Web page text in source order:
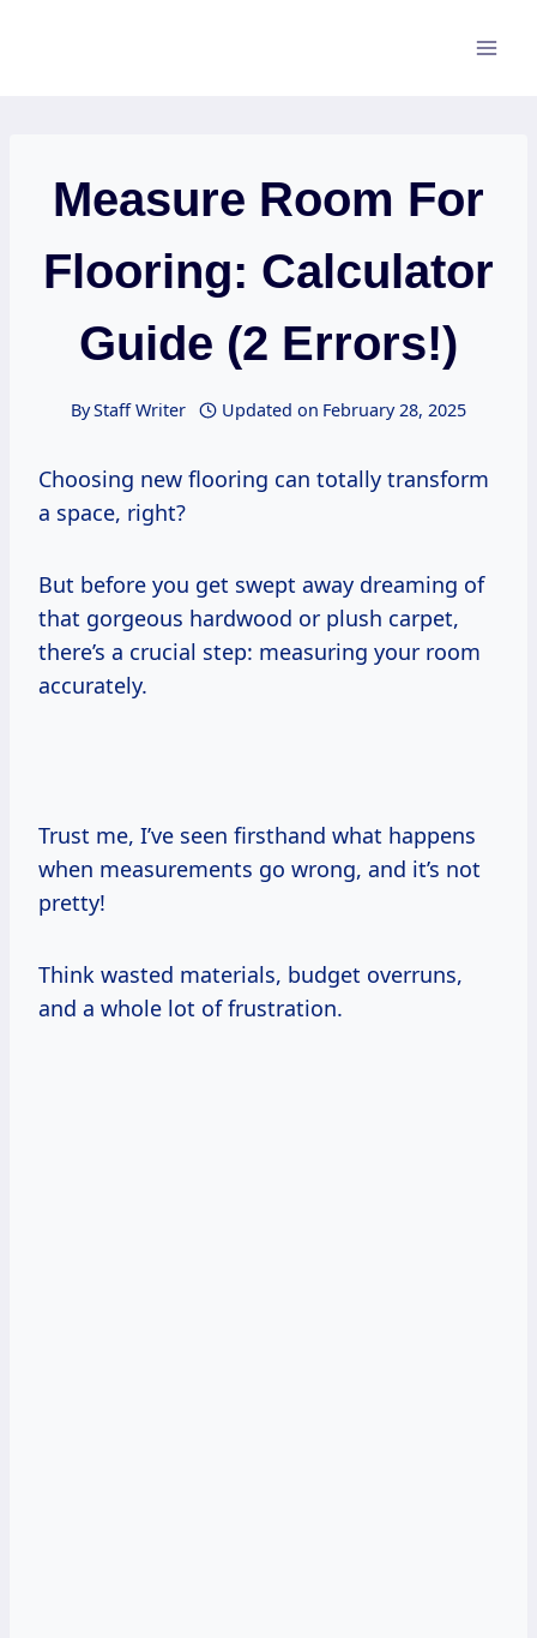
Measure Room For
Flooring: Calculator
Guide (2 Errors!)
ByStaff Writer Updated on February 28, 2025
Choosing new flooring can totally transform
a space, right?
But before you get swept away dreaming of
that gorgeous hardwood or plush carpet,
there’s a crucial step: measuring your room
accurately.
Trust me, I’ve seen firsthand what happens
when measurements go wrong, and it’s not
pretty!
Think wasted materials, budget overruns,
and a whole lot of frustration.